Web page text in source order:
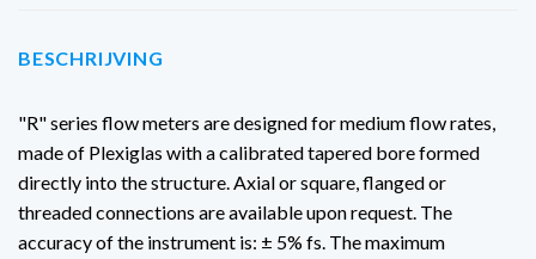
BESCHRIJVING
"R" series flow meters are designed for medium flow rates,
made of Plexiglas with a calibrated tapered bore formed
directly into the structure. Axial or square, flanged or
threaded connections are available upon request. The
accuracy of the instrument is: ± 5% fs. The maximum